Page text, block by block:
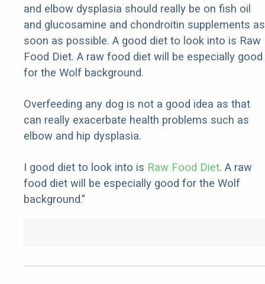
and elbow dysplasia should really be on fish oil
and glucosamine and chondroitin supplements as
soon as possible. A good diet to look into is Raw
Food Diet. A raw food diet will be especially good
for the Wolf background.
Overfeeding any dog is not a good idea as that
can really exacerbate health problems such as
elbow and hip dysplasia.
I good diet to look into is Raw Food Diet. A raw
food diet will be especially good for the Wolf
background."